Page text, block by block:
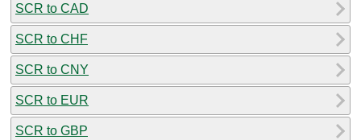
SCR to CAD
SCR to CHF
SCR to CNY
SCR to EUR
SCR to GBP